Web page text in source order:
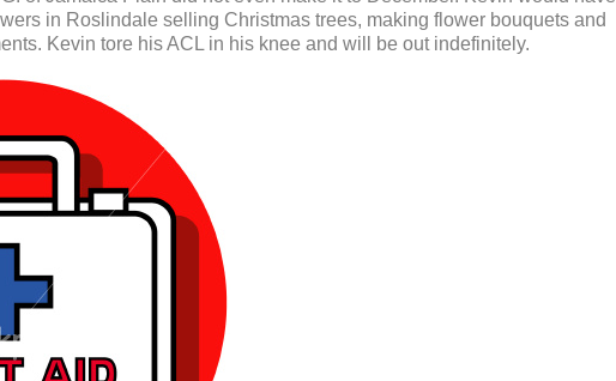
in Roslindale selling Christmas trees, making flower bouquets and
Kevin tore his ACL in his knee and will be out indefinitely.